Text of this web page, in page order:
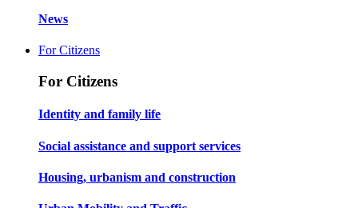
News
For Citizens
For Citizens
Identity and family life
Social assistance and support services
Housing, urbanism and construction